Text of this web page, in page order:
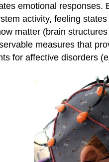
emotional
activity, feeling
matter (brain
measures that
for affective disorders